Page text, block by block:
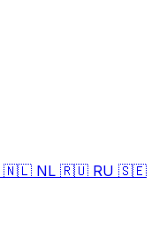
🇳🇱 NL 🇷🇺 RU 🇸🇪